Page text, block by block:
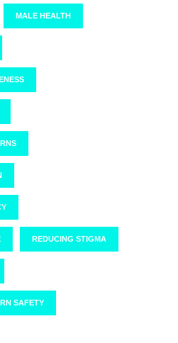
MALE HEALTH
REDUCING STIGMA
SAFETY